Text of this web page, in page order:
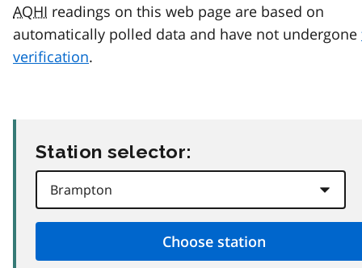
AQHI readings on this web page are based on
automatically polled data and have not undergone
verification.
Station selector: